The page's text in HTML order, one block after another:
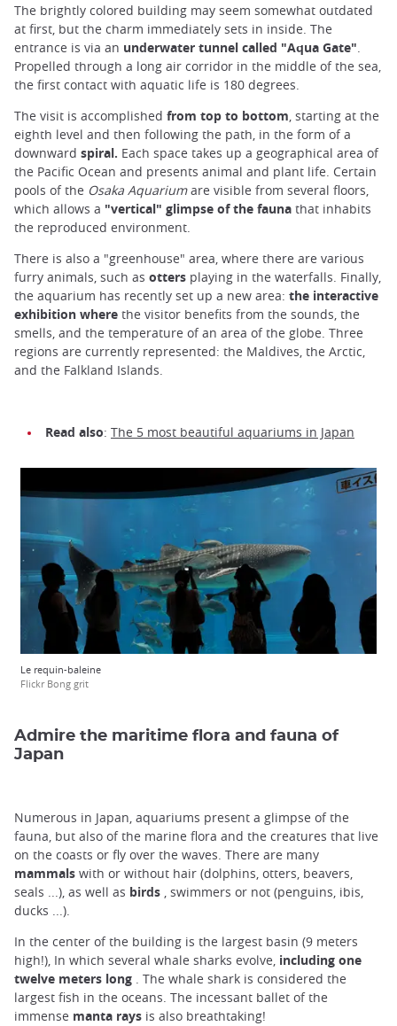
The brightly colored building may seem somewhat outdated
at first, but the charm immediately sets in inside. The
entrance is via an underwater tunnel called "Aqua Gate"
Propelled through a long air corridor in the middle of the sea,
the first contact with aquatic life is 180 degrees.
The visit is accomplished from top to bottom, starting at the
eighth level and then following the path, in the form of a
downward spiral. Each space takes up a geographical area of
the Pacific Ocean and presents animal and plant life. Certain
pools of the Osaka Aquariumare visible from several floors,
which allows a "vertical" glimpse of the fauna that inhabits
the reproduced environment.
There is also a "greenhouse" area, where there are various
furry animals, such as otters playing in the waterfalls. Finally,
the aquarium has recently set up a new area: the interactive
exhibition where the visitor benefits from the sounds, the
smells, and the temperature of an area of the globe. Three
regions are currently represented: the Maldives, the Arctic,
and the Falkland Islands.
Read also: The 5 most beautiful aquariums in Japan
Le requin-baleine
Flickr Bong grit
Admire the maritime flora and fauna of
Japan
Numerous in Japan, aquariums present a glimpse of the
fauna, but also of the marine flora and the creatures that live
on the coasts or fly over the waves. There are many
mammals with or without hair (dolphins, otters, beavers,
seals ...), as well as birds , swimmers or not (penguins, ibis,
ducks ...).
In the center of the building is the largest basin (9 meters
high!), In which several whale sharks evolve, including one
twelve meters long . The whale shark is considered the
largest fish in the oceans. The incessant ballet of the
immense manta rays is also breathtaking!